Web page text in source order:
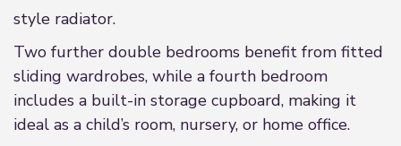
style radiator.
Two further double bedrooms benefit from fitted
sliding wardrobes, while a fourth bedroom
includes a built-in storage cupboard, making it
ideal as a child’s room, nursery, or home office.